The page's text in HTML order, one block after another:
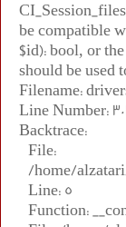
be compatible
$id): bool, or
should be used
Filename:
Line Number:
Backtrace:
File:
/home/
Line: 5
Function: